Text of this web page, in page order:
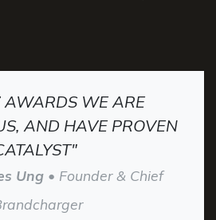
WE ARE
AND HAVE PROVEN
Ung • Founder & Chief